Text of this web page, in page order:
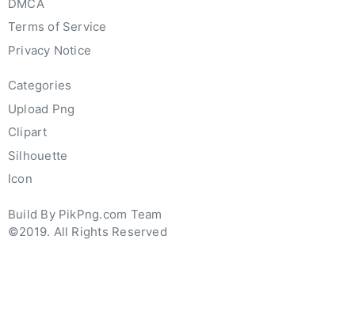
DMCA
Terms of Service
Privacy Notice
Categories
Upload Png
Clipart
Silhouette
Icon
Build By PikPng.com Team
©2019. All Rights Reserved